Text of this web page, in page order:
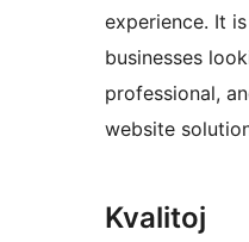
experience. It
businesses
professional,
website
Kvalitoj